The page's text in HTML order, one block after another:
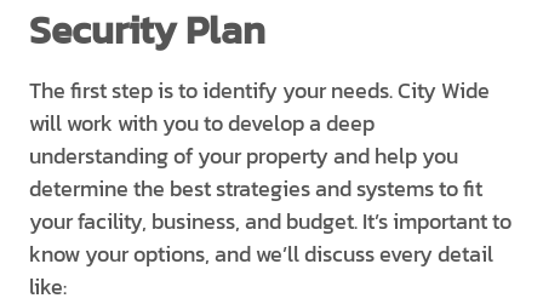
Security Plan
The first step is to identify your needs. City Wide
will work with you to develop a deep
understanding of your property and help you
determine the best strategies and systems to fit
your facility, business, and budget. It’s important to
know your options, and we’ll discuss every detail
like: